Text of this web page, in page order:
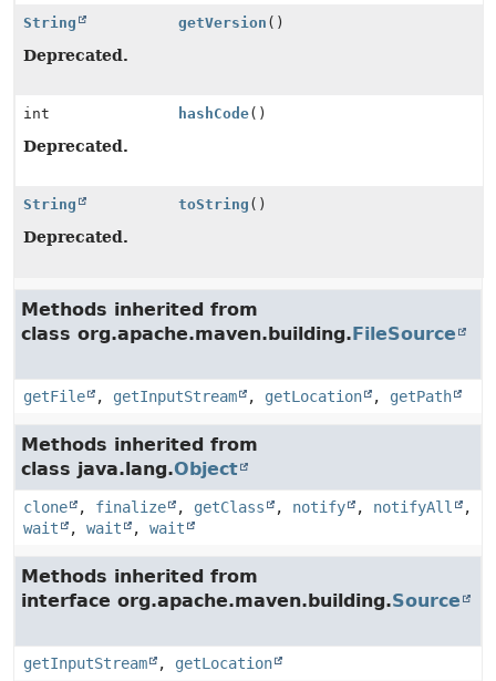
String getVersion ()
Deprecated.
int hashCode()
Deprecated.
String toString ()
Deprecated.
Methods inherited from
class org.apache.maven.building.FileSource
getFile , getInputStream , getLocation , getPath
Methods inherited from
class java.lang.Object
clone , finalize , getClass , notify , notifyAll
,
wait
, wait , wait
Methods inherited from
interface org.apache.maven.building.Source
getInputStream , getLocation